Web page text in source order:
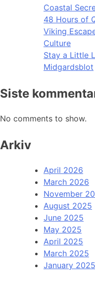
Coastal
48 Hours of
Viking
Culture
Stay a Little
Midgardsblot
Siste
No comments to show.
Arkiv
April 2026
March 2026
November
August 2025
June 2025
May 2025
April 2025
March 2025
January 2025